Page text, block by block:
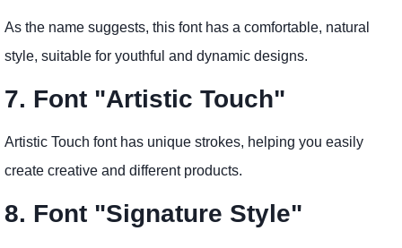
As the name suggests, this font has a comfortable, natural
style, suitable for youthful and dynamic designs.
7. Font "Artistic Touch"
Artistic Touch font has unique strokes, helping you easily
create creative and different products.
8. Font "Signature Style"